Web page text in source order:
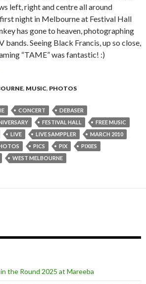
left, right and centre all around
night in Melbourne at Festival Hall
has gone to heaven, photographing
bands. Seeing Black Francis, up so close,
“TAME” was fantastic! :)
Gallery: Pixies @ Festival Hall, West
, MUSIC, PHOTOS
CONCERT
DEBASER
FESTIVAL HALL
FREE MUSIC
LIVE LIVE SAMPPLER
MARCH 2010
PICS PIX
PIXIES
WEST MELBOURNE
the Round 2025 at Mareeba